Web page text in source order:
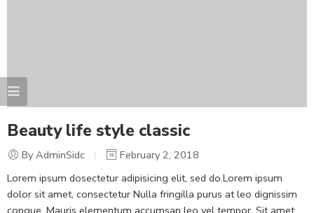
Beauty life style classic
By AdminSidc
February 2, 2018
Lorem ipsum dosectetur adipisicing elit, sed do.Lorem ipsum
dolor sit amet, consectetur Nulla fringilla purus at leo dignissim
congue. Mauris elementum accumsan leo vel tempor. Sit amet